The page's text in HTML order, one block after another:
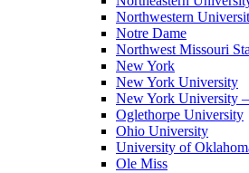
Northwestern
Notre Dame
Northwest Missouri
New York
New York University
New York University
Oglethorpe University
Ohio University
University of
Ole Miss